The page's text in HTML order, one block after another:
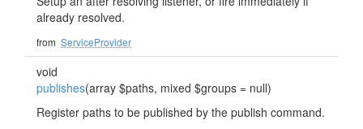
already resolved.
from ServiceProvider
void
publishes(array $paths, mixed $groups = null)
Register paths to be published by the publish command.